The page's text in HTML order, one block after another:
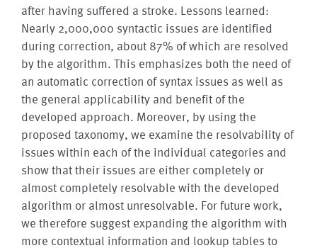
after having suffered a stroke. Lessons learned:
Nearly 2,000,000 syntactic issues are identified
during correction, about 87% of which are resolved
by the algorithm. This emphasizes both the need of
an automatic correction of syntax issues as well as
the general applicability and benefit of the
developed approach. Moreover, by using the
proposed taxonomy, we examine the resolvability of
issues within each of the individual categories and
show that their issues are either completely or
almost completely resolvable with the developed
algorithm or almost unresolvable. For future work,
we therefore suggest expanding the algorithm with
more contextual information and lookup tables to